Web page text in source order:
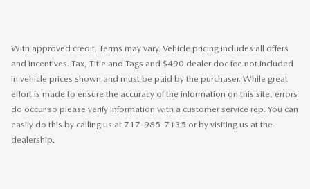
With approved credit. Terms may vary. Vehicle pricing includes all offers
and incentives. Tax, Title and Tags and $490 dealer doc fee not included
in vehicle prices shown and must be paid by the purchaser. While great
effort is made to ensure the accuracy of the information on this site, errors
do occur so please verify information with a customer service rep. You can
easily do this by calling us at 717-985-7135 or by visiting us at the
dealership.